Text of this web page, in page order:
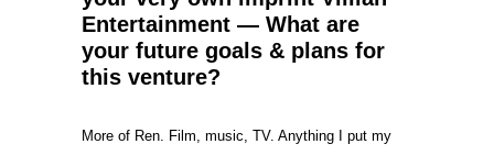
Entertainment — What are
your future goals & plans for
this venture?
More of Ren. Film, music, TV. Anything I put my